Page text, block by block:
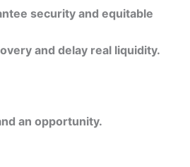
security and equitable
and delay real liquidity.
an opportunity.